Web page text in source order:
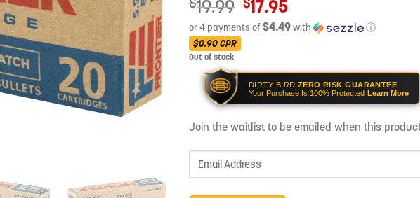
19.99
price
was:
17.95
or 4 payments of$4.49with ⓘ
Current
price
$17.95.
$0.90CPR
Out of stock
DIRTY BIRD ZERO RISK GUARANTEE
Your Purchase Is 100% Protected Learn More
Join the waitlist to be emailed when this
Enter